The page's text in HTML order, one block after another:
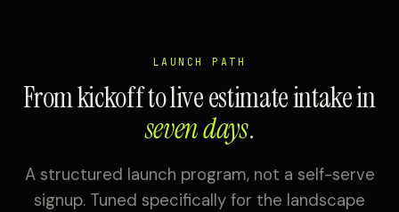
LAUNCH PATH
From kickoff to live estimate intake in
seven days.
A structured launch program, not a self-serve
signup. Tuned specifically for the landscape